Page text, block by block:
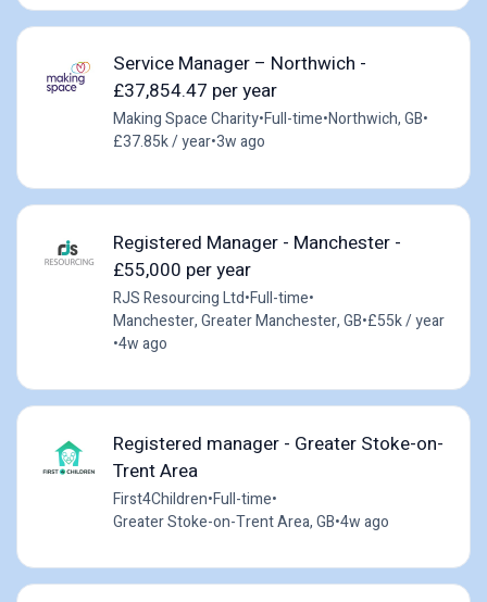
Service Manager – Northwich -
£37,854.47 per year
Making Space Charity•Full-time•Northwich, GB•
£37.85k / year•3w ago
Registered Manager - Manchester -
£55,000 per year
RJS Resourcing Ltd•Full-time•
Manchester, Greater Manchester, GB•£55k / year
•4w ago
Registered manager - Greater Stoke-on-
Trent Area
First4Children•Full-time•
Greater Stoke-on-Trent Area, GB•4w ago